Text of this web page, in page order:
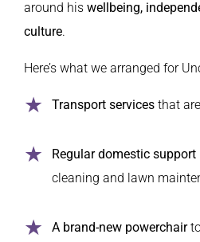
around his wellbeing,
culture.
Here’s what we arranged for
Transport services that
Regular domestic support
cleaning and lawn
A brand-new powerchair